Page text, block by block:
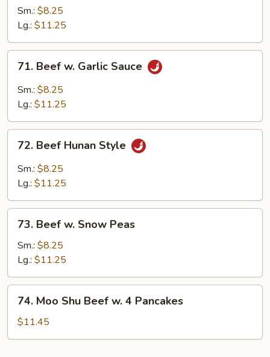
Spicy
Sm.: $8.25
Lg.: $11.25
Beef
Garlic
71. Beef w. Garlic Sauce
Sm.: $8.25
Lg.: $11.25
Beef
Hunan
Style
72. Beef Hunan Style
Sm.: $8.25
Lg.: $11.25
Beef
Snow
Peas
73. Beef w. Snow Peas
Sm.: $8.25
Lg.: $11.25
Moo
Shu
Beef
74. Moo Shu Beef w. 4 Pancakes
$11.45